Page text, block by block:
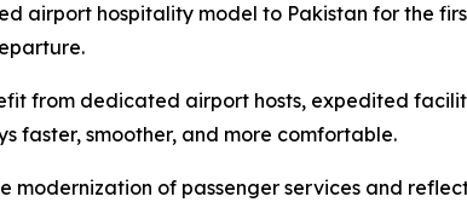
airport hospitality model to Pakistan for the
from dedicated airport hosts, expedited
faster, smoother, and more comfortable.
modernization of passenger services and